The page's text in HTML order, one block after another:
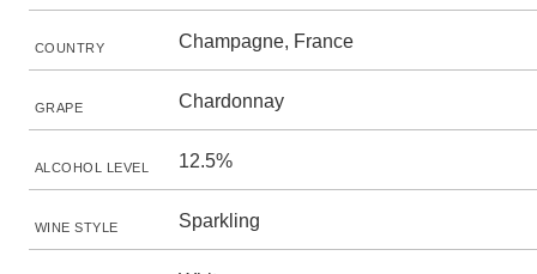
COUNTRY Champagne, France
GRAPE Chardonnay
ALCOHOL LEVEL 12.5%
WINE STYLE Sparkling